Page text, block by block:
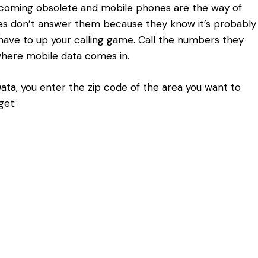
obsolete and mobile phones are the way of
don’t answer them because they know it’s probably
to up your calling game. Call the numbers they
mobile data comes in.
you enter the zip code of the area you want to